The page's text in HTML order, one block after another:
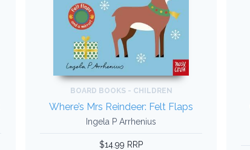
BOARD BOOKS - CHILDREN
Where’s Mrs Reindeer: Felt Flaps
Ingela P Arrhenius
$14.99 RRP